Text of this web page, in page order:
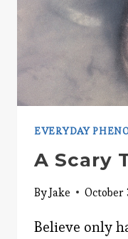
EVERYDAY
A Scary
ByJake October
Believe only